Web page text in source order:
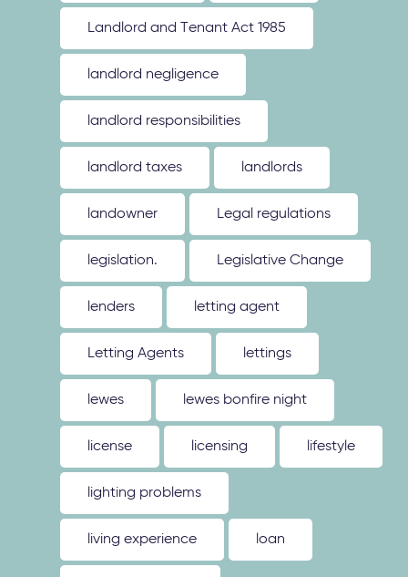
Landlord and Tenant Act 1985
landlord negligence
landlord responsibilities
landlord taxes landlords
landowner Legal regulations
legislation. Legislative Change
lenders letting agent
Letting Agents lettings
lewes lewes bonfire night
license licensing lifestyle
lighting problems
living experience loan